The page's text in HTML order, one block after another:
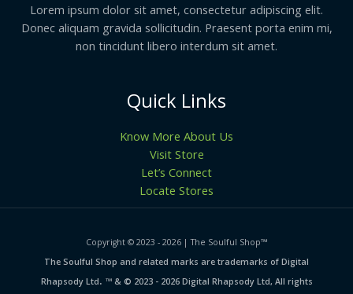
Lorem ipsum dolor sit amet, consectetur adipiscing elit.
Donec aliquam gravida sollicitudin. Praesent porta enim mi,
non tincidunt libero interdum sit amet.
Quick Links
Know More About Us
Visit Store
Let’s Connect
Locate Stores
Copyright © 2023 - 2026 | The Soulful Shop™
The Soulful Shop and related marks are trademarks of Digital
Rhapsody Ltd. ™ & © 2023 - 2026 Digital Rhapsody Ltd, All rights